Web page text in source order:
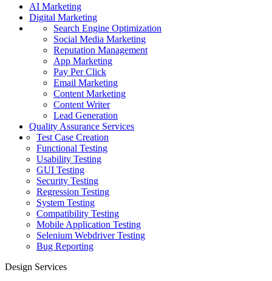
AI Marketing
Digital Marketing
Search Engine Optimization
Social Media Marketing
Reputation Management
App Marketing
Pay Per Click
Email Marketing
Content Marketing
Content Writer
Lead Generation
Quality Assurance Services
Test Case Creation
Functional Testing
Usability Testing
GUI Testing
Security Testing
Regression Testing
System Testing
Compatibility Testing
Mobile Application Testing
Selenium Webdriver Testing
Bug Reporting
Design Services